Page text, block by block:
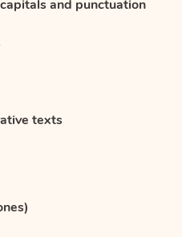
and punctuation
texts